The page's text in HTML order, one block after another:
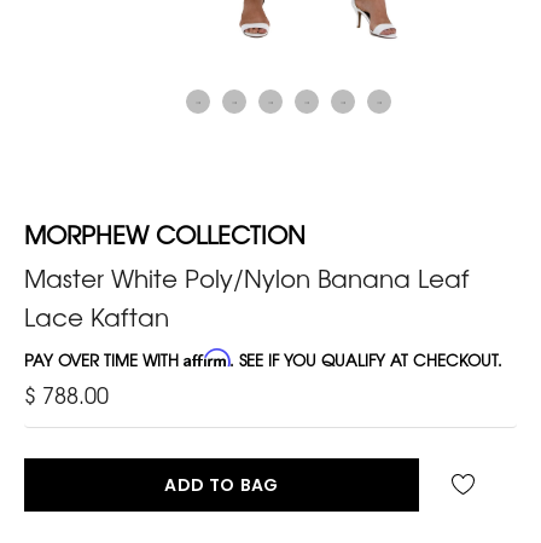
MORPHEW COLLECTION
Master White Poly/Nylon Banana Leaf
Lace Kaftan
PAY OVER TIME WITH Affirm. SEE IF YOU QUALIFY AT CHECKOUT.
$ 788.00
ADD TO BAG